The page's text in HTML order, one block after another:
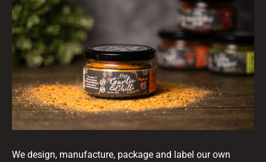
We design, manufacture, package and label our own